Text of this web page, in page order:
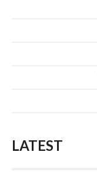
LATEST